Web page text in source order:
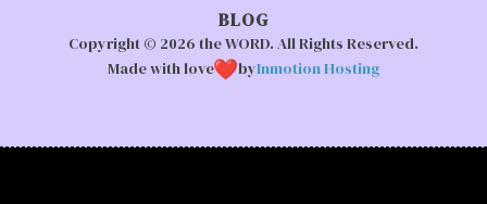
BLOG
Copyright © 2026 the WORD. All Rights Reserved.
Made with love
byInmotion Hosting